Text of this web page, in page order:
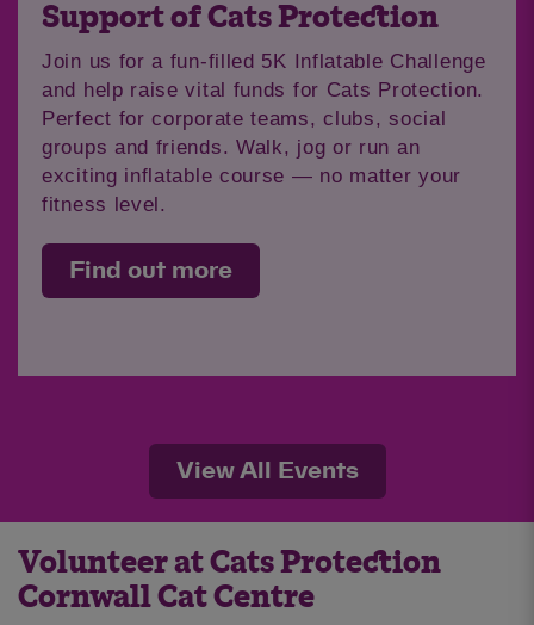
Support of Cats Protection
Join us for a fun-filled 5K Inflatable Challenge
and help raise vital funds for Cats Protection.
Perfect for corporate teams, clubs, social
groups and friends. Walk, jog or run an
exciting inflatable course — no matter your
fitness level.
Find out more
View All Events
Volunteer at Cats Protection
Cornwall Cat Centre